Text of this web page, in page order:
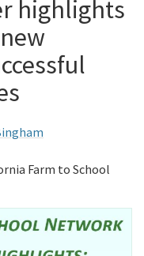
highlights
Farm to School